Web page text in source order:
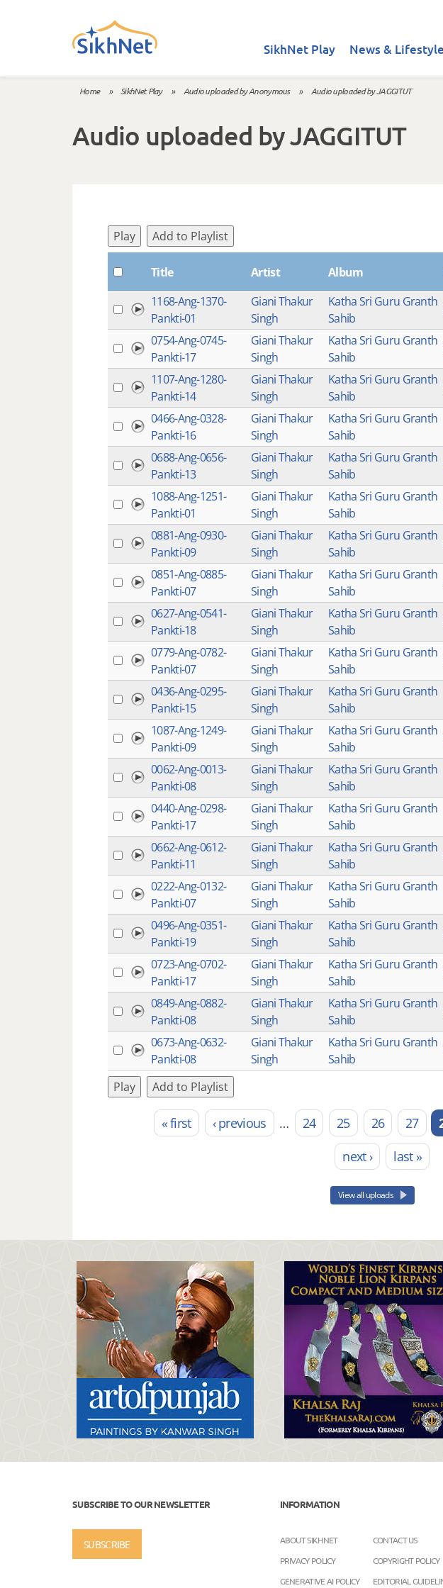
SikhNet Play News & Lifestyle
Home » SikhNet Play » Audio uploaded by Anonymous » Audio uploaded by JAGGITUT
Audio uploaded by JAGGITUT
Play Add to Playlist
Title Artist Album
1168-Ang-1370-
Pankti-01
Giani Thakur
Singh
Katha Sri Guru Granth
Sahib
0754-Ang-0745-
Pankti-17
Giani Thakur
Singh
Katha Sri Guru Granth
Sahib
1107-Ang-1280-
Pankti-14
Giani Thakur
Singh
Katha Sri Guru Granth
Sahib
0466-Ang-0328-
Pankti-16
Giani Thakur
Singh
Katha Sri Guru Granth
Sahib
0688-Ang-0656-
Pankti-13
Giani Thakur
Singh
Katha Sri Guru Granth
Sahib
1088-Ang-1251-
Pankti-01
Giani Thakur
Singh
Katha Sri Guru Granth
Sahib
0881-Ang-0930-
Pankti-09
Giani Thakur
Singh
Katha Sri Guru Granth
Sahib
0851-Ang-0885-
Pankti-07
Giani Thakur
Singh
Katha Sri Guru Granth
Sahib
0627-Ang-0541-
Pankti-18
Giani Thakur
Singh
Katha Sri Guru Granth
Sahib
0779-Ang-0782-
Pankti-07
Giani Thakur
Singh
Katha Sri Guru Granth
Sahib
0436-Ang-0295-
Pankti-15
Giani Thakur
Singh
Katha Sri Guru Granth
Sahib
1087-Ang-1249-
Pankti-09
Giani Thakur
Singh
Katha Sri Guru Granth
Sahib
0062-Ang-0013-
Pankti-08
Giani Thakur
Singh
Katha Sri Guru Granth
Sahib
0440-Ang-0298-
Pankti-17
Giani Thakur
Singh
Katha Sri Guru Granth
Sahib
0662-Ang-0612-
Pankti-11
Giani Thakur
Singh
Katha Sri Guru Granth
Sahib
0222-Ang-0132-
Pankti-07
Giani Thakur
Singh
Katha Sri Guru Granth
Sahib
0496-Ang-0351-
Pankti-19
Giani Thakur
Singh
Katha Sri Guru Granth
Sahib
0723-Ang-0702-
Pankti-17
Giani Thakur
Singh
Katha Sri Guru Granth
Sahib
0849-Ang-0882-
Pankti-08
Giani Thakur
Singh
Katha Sri Guru Granth
Sahib
0673-Ang-0632-
Pankti-08
Giani Thakur
Singh
Katha Sri Guru Granth
Sahib
Play
Add to Playlist
Pages « first ‹ previous … 24 25 26 27
next ›
last »
View all uploads
SUBSCRIBE TO OUR NEWSLETTER
SUBSCRIBE
INFORMATION
ABOUT SIKHNET
CONTACT US
PRIVACY POLICY
COPYRIGHT POLICY
GENERATIVE AI POLICY
EDITORIAL